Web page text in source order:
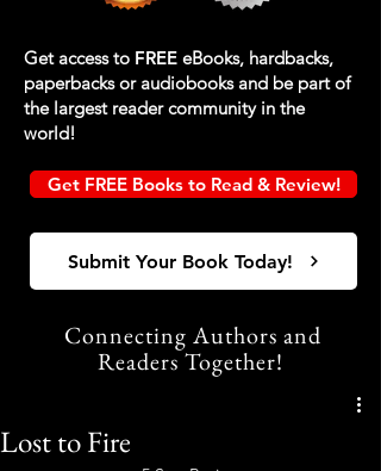
Get access to FREE eBooks, hardbacks,
paperbacks or audiobooks and be part of
the largest reader community in the
world!
Get FREE Books to Read & Review!
Submit Your Book Today!
Connecting Authors and
Readers Together!
Lost to Fire